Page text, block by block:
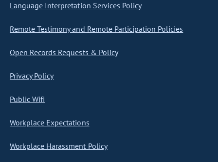
Language Interpretation Services Policy
Remote Testimony and Remote Participation Policies
Open Records Requests & Policy
Privacy Policy
Public Wifi
Workplace Expectations
Workplace Harassment Policy